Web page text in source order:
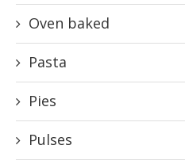
Oven baked
Pasta
Pies
Pulses